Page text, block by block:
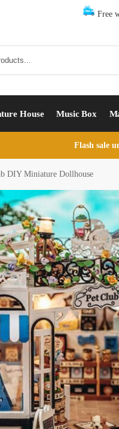
Free
House Music Box
Flash sale
DIY Miniature Dollhouse